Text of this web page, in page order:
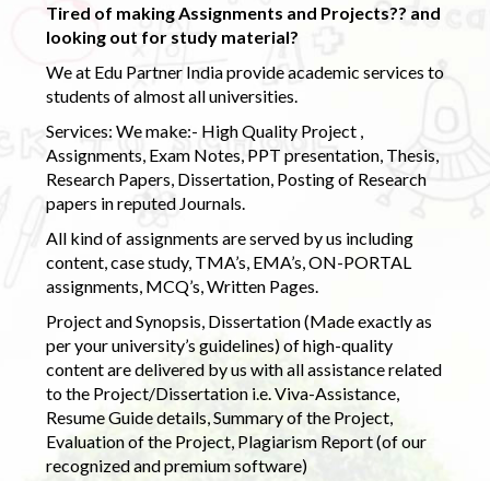
Tired of making Assignments and Projects?? and
looking out for study material?
We at Edu Partner India provide academic services to
students of almost all universities.
Services: We make:- High Quality Project ,
Assignments, Exam Notes, PPT presentation, Thesis,
Research Papers, Dissertation, Posting of Research
papers in reputed Journals.
All kind of assignments are served by us including
content, case study, TMA’s, EMA’s, ON-PORTAL
assignments, MCQ’s, Written Pages.
Project and Synopsis, Dissertation (Made exactly as
per your university’s guidelines) of high-quality
content are delivered by us with all assistance related
to the Project/Dissertation i.e. Viva-Assistance,
Resume Guide details, Summary of the Project,
Evaluation of the Project, Plagiarism Report (of our
recognized and premium software)